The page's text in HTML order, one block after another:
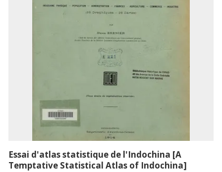
Essai d'atlas statistique de l'Indochina [A
Temptative Statistical Atlas of Indochina]